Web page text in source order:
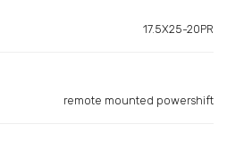
17.5X25-20PR
remote mounted powershift